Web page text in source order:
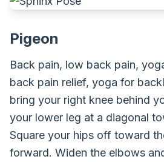
Pigeon
Back pain, low back pain,
back pain relief, yoga for
bring your right knee behind
your lower leg at a diagonal
Square your hips off toward
forward. Widen the elbows